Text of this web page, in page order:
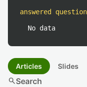
answered
No data
Articles Slides
searchSearch